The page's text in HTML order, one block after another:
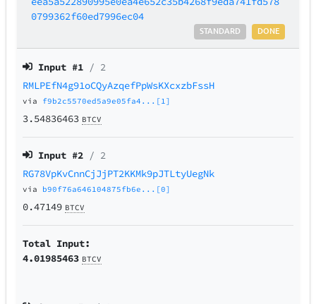
0799362f60ed7996ec04
DONE
STANDARD
Input #1 / 2
RMLPEfN4g91oCQyAzqefPpWsKXcxzbFssH
via f9b2c5570ed5a9e05fa4...[1]
3.54836463 BTCV
Input #2 / 2
RG78VpKvCnnCjJjPT2KKMk9pJTLtyUegNk
via b90f76a646104875fb6e...[0]
0.47149 BTCV
Total Input:
4.01985463 BTCV